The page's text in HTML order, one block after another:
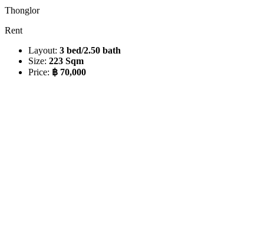
Thonglor
Rent
Layout: 3 bed/2.50 bath
Size: 223 Sqm
Price: ฿ 70,000